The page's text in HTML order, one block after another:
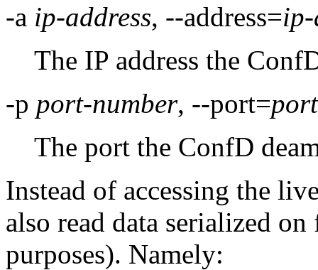
-a ip-address, --address=ip-
The IP address the
-p port-number, --port=
The port the ConfD
Instead of accessing the
also read data serialized
purposes). Namely: